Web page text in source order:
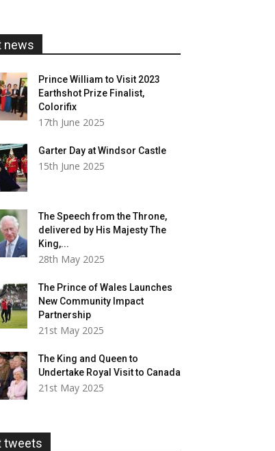
news
Prince William to Visit 2023
Earthshot Prize Finalist,
Colorifix
17th June 2025
Garter Day at Windsor Castle
15th June 2025
The Speech from the Throne,
delivered by His Majesty The
King,...
28th May 2025
The Prince of Wales Launches
New Community Impact
Partnership
21st May 2025
The King and Queen to
Undertake Royal Visit to Canada
21st May 2025
tweets